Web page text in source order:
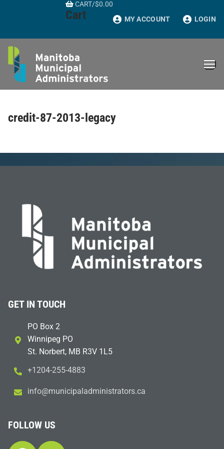
CART/$0.00
Cart MY ACCOUNT LOGIN
credit-87-2013-legacy
GET IN TOUCH
PO Box 2
Winnipeg PO
St. Norbert, MB R3V 1L5
+1204-255-4883
ac.sr
otart
sinim
dalap
icinu
m@ofn
i
FOLLOW US